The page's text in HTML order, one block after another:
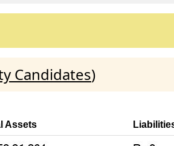
Candidates)
Assets